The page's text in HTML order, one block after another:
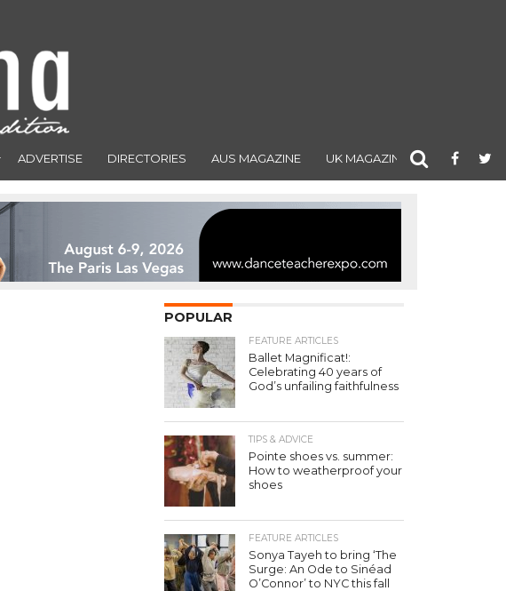
ADVERTISE DIRECTORIES AUS MAGAZINE UK MAGAZINE
POPULAR
FEATURE ARTICLES
Ballet Magnificat!:
Celebrating 40 years of
God’s unfailing faithfulness
TIPS & ADVICE
Pointe shoes vs. summer:
How to weatherproof your
shoes
FEATURE ARTICLES
Sonya Tayeh to bring ‘The
Surge: An Ode to Sinéad
O’Connor’ to NYC this fall